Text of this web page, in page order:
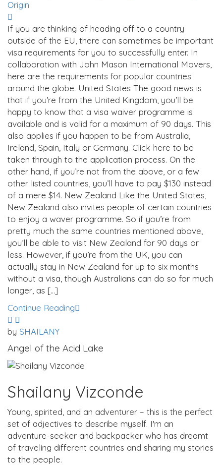
If you are thinking of heading off to a country
outside of the EU, there can sometimes be important
visa requirements for you to successfully enter. In
collaboration with John Mason International Movers,
here are the requirements for popular countries
around the globe. United States The good news is
that if you’re from the United Kingdom, you’ll be
happy to know that a visa waiver programme is
available and is valid for a maximum of 90 days. This
also applies if you happen to be from Australia,
Ireland, Spain, Italy or Germany. Click here to be
taken through to the application process. On the
other hand, if you’re not from the above, or a few
other listed countries, you’ll have to pay $130 instead
of a mere $14. New Zealand Like the United States,
New Zealand also invites people of certain countries
to enjoy a waver programme. So if you’re from
pretty much the same countries mentioned above,
you’ll be able to visit New Zealand for 90 days or
less. However, if you’re from the UK, you can
actually stay in New Zealand for up to six months
without a visa, though Australians can do so for much
longer, as […]
Continue Reading
by SHAILANY
Angel of the Acid Lake
Shailany Vizconde
Young, spirited, and an adventurer – this is the perfect
set of adjectives to describe myself. I'm an
adventure-seeker and backpacker who has dreamt
of traveling different countries and sharing my stories
to the people.